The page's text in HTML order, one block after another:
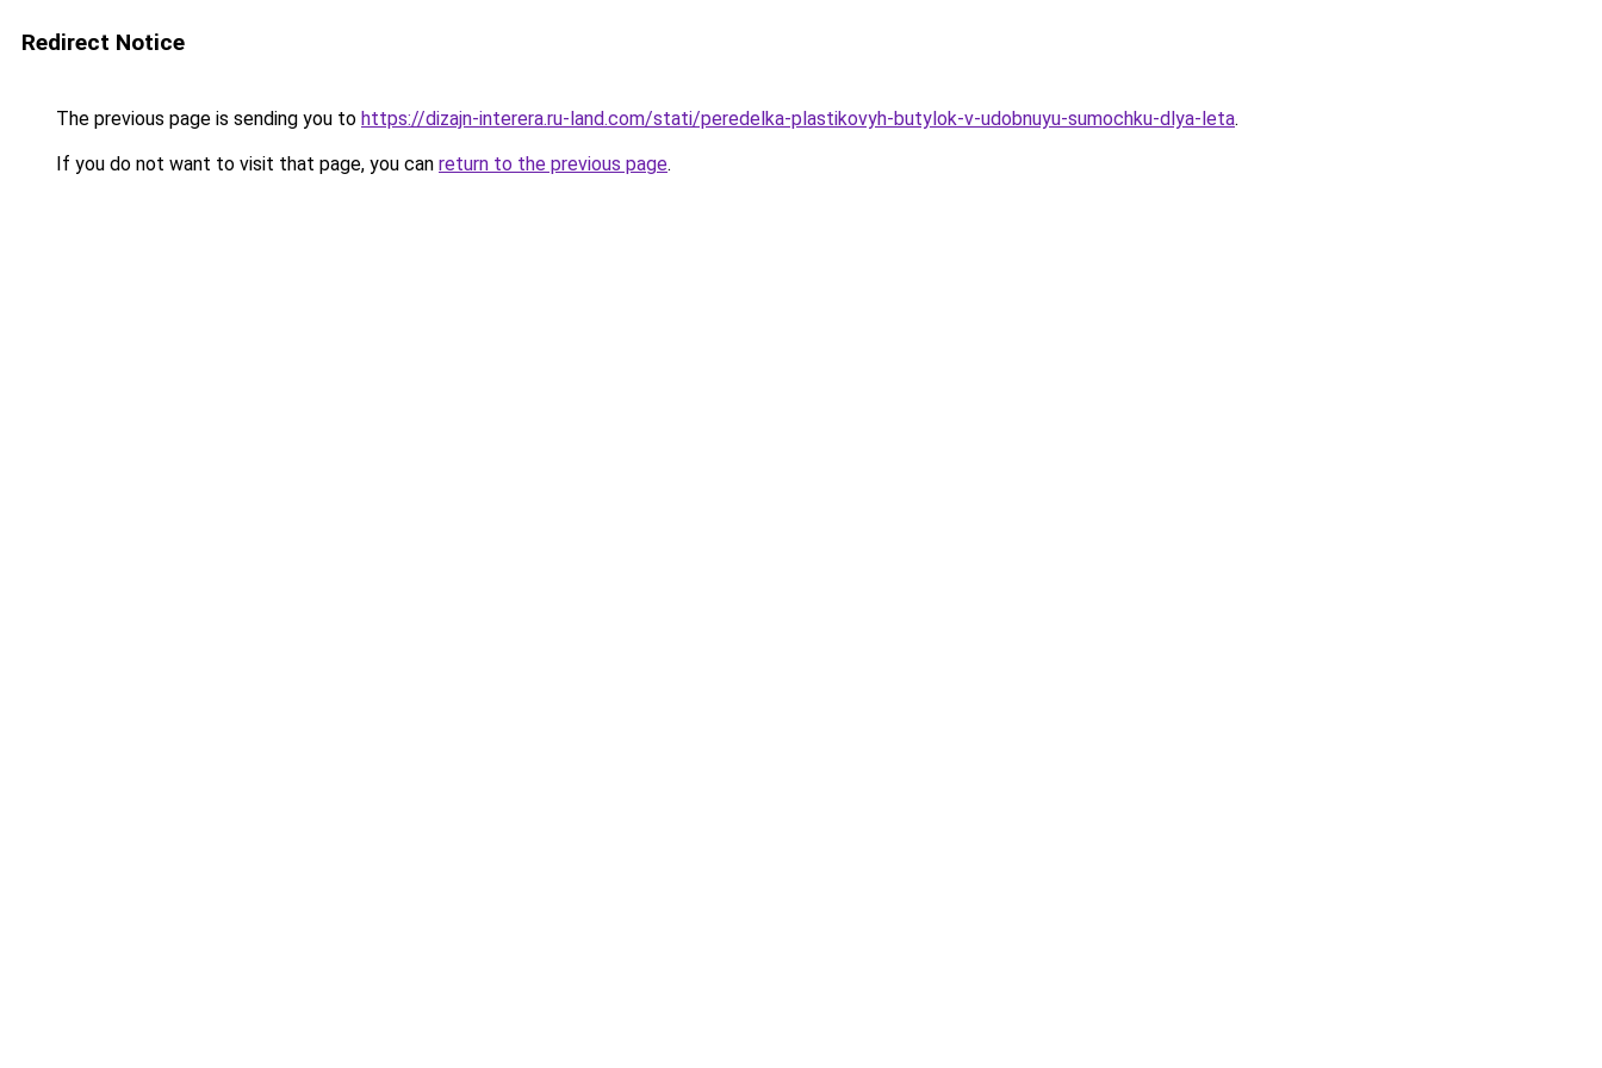
Redirect Notice
The previous page is sending you to https://dizajn-interera.ru-land.com/stati/peredelka-plastikovyh-butylok-v-udobnuyu-sumochku-dlya-leta.
If you do not want to visit that page, you can return to the previous page.